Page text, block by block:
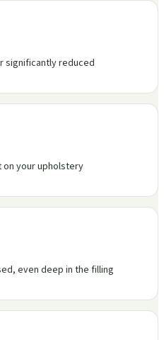
significantly reduced
on your upholstery
even deep in the filling